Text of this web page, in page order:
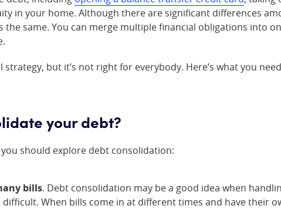
in your home. Although there are significant differences
same. You can merge multiple financial obligations into
but it’s not right for everybody. Here’s what you
your debt?
should explore debt consolidation:
bills. Debt consolidation may be a good idea when
When bills come in at different times and have their